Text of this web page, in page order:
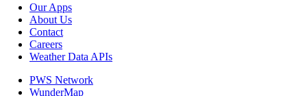
Our Apps
About Us
Contact
Careers
Weather Data APIs
PWS Network
WunderMap